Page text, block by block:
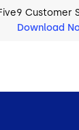
Customer
Download